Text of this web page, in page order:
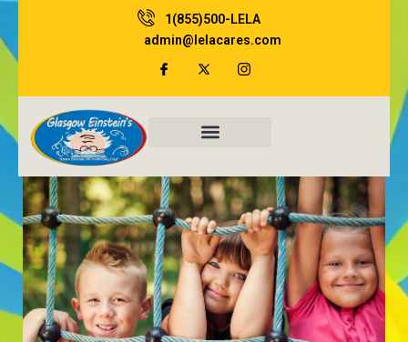
to
content
1(855)500-LELA
admin@lelacares.com